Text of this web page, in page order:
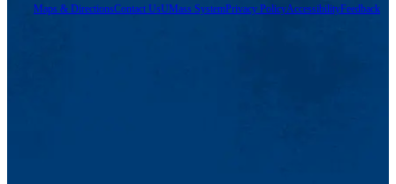
Maps & DirectionsContact UsUMass SystemPrivacy PolicyAccessibilityFeedback